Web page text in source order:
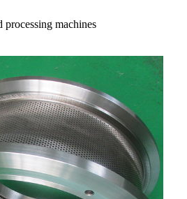
processing machines